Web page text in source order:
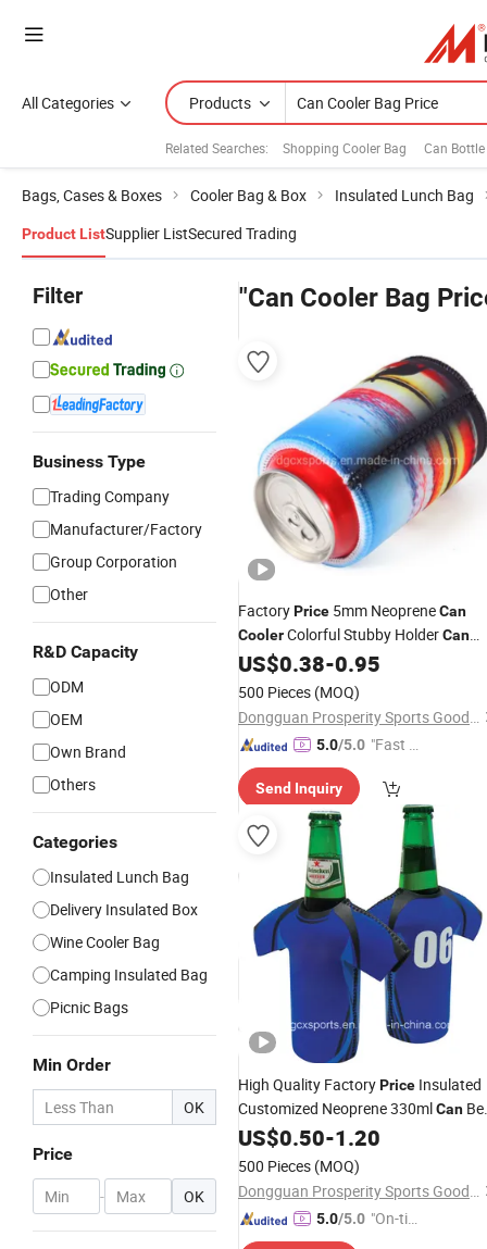
All Categories Products
Related Searches: Shopping Cooler Bag Can
Bags, Cases & Boxes Cooler Bag & Box Insulated Lunch Bag
Product ListSupplier ListSecured Trading
Filter
Business Type
Trading Company
Manufacturer/Factory
Group Corporation
Other
R&D Capacity
ODM
OEM
Own Brand
Others
Categories
Insulated Lunch Bag
Delivery Insulated Box
Wine Cooler Bag
Camping Insulated Bag
Picnic Bags
Min Order
OK
Price
- OK
"Can Cooler Bag
FactoryPrice 5mm NeopreneCan
CoolerColorful Stubby HolderCan
Koozie Wine Bottle Sublimation
Printing Beer
Bottle Sleeve Cover
US$0.38-0.95
500 Pieces (MOQ)
Dongguan Prosperity Sports Goods Co., Ltd.
5.0/5.0 "Fast Di
Send Inquiry
High Quality FactoryPrice Insulated
Customized Neoprene 330mlCan
Wine BottleCooler Bag
US$0.50-1.20
500 Pieces (MOQ)
Dongguan Prosperity Sports Goods Co., Ltd.
5.0/5.0 "On-tim